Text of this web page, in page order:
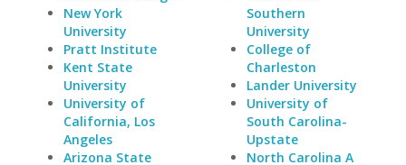
New York
University
Pratt Institute
Kent State
University
University of
California, Los
Angeles
Arizona State
Southern
University
College of
Charleston
Lander University
University of
South Carolina-
Upstate
North Carolina A